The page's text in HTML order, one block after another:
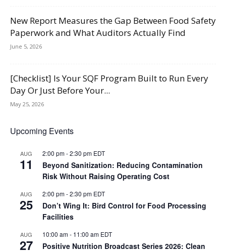
New Report Measures the Gap Between Food Safety
Paperwork and What Auditors Actually Find
June 5, 2026
[Checklist] Is Your SQF Program Built to Run Every
Day Or Just Before Your...
May 25, 2026
Upcoming Events
AUG
11
2:00 pm-2:30 pm EDT
Beyond Sanitization: Reducing Contamination
Risk Without Raising Operating Cost
AUG
25
2:00 pm-2:30 pm EDT
Don’t Wing It: Bird Control for Food Processing
Facilities
AUG
27
10:00 am- 11:00 am EDT
Positive Nutrition Broadcast Series 2026: Clean